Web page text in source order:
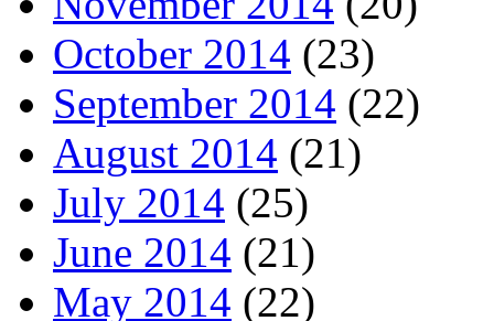
October 2014 (23)
September 2014 (22)
August 2014 (21)
July 2014 (25)
June 2014 (21)
May 2014 (22)